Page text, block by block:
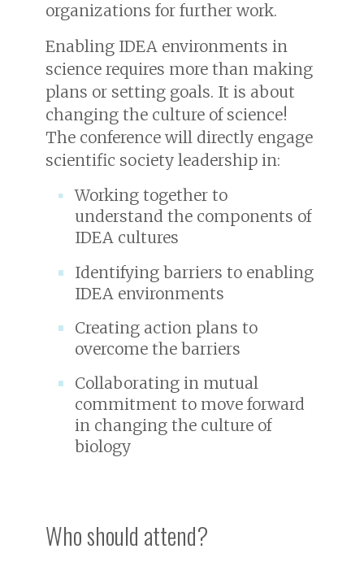
organizations for further work.
Enabling IDEA environments in
science requires more than making
plans or setting goals. It is about
changing the culture of science!
The conference will directly engage
scientific society leadership in:
Working together to
understand the components of
IDEA cultures
Identifying barriers to enabling
IDEA environments
Creating action plans to
overcome the barriers
Collaborating in mutual
commitment to move forward
in changing the culture of
biology
Who should attend?